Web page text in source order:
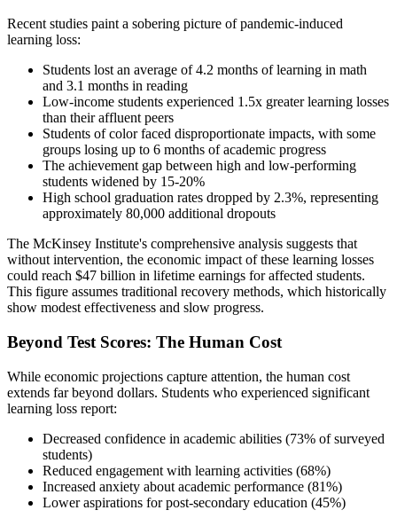
Recent studies paint a sobering picture of pandemic-induced
learning loss:
Students lost an average of 4.2 months of learning in math
and 3.1 months in reading
Low-income students experienced 1.5x greater learning losses
than their affluent peers
Students of color faced disproportionate impacts, with some
groups losing up to 6 months of academic progress
The achievement gap between high and low-performing
students widened by 15-20%
High school graduation rates dropped by 2.3%, representing
approximately 80,000 additional dropouts
The McKinsey Institute's comprehensive analysis suggests that
without intervention, the economic impact of these learning losses
could reach $47 billion in lifetime earnings for affected students.
This figure assumes traditional recovery methods, which historically
show modest effectiveness and slow progress.
Beyond Test Scores: The Human Cost
While economic projections capture attention, the human cost
extends far beyond dollars. Students who experienced significant
learning loss report:
Decreased confidence in academic abilities (73% of surveyed
students)
Reduced engagement with learning activities (68%)
Increased anxiety about academic performance (81%)
Lower aspirations for post-secondary education (45%)